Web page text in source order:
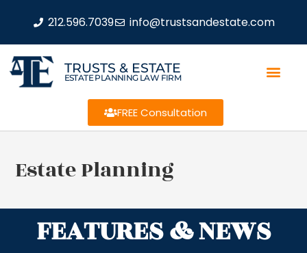
212.596.7039 info@trustsandestate.com
TRUSTS & ESTATE
ESTATE PLANNING LAW FIRM
FREE Consultation
Estate Planning
FEATURES & NEWS